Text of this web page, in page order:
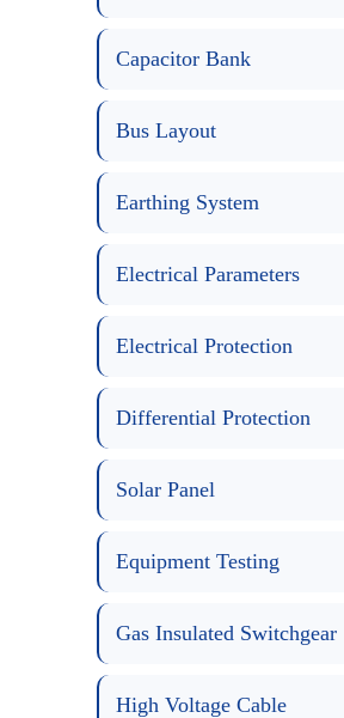
Capacitor Bank
Bus Layout
Earthing System
Electrical Parameters
Electrical Protection
Differential Protection
Solar Panel
Equipment Testing
Gas Insulated Switchgear
High Voltage Cable